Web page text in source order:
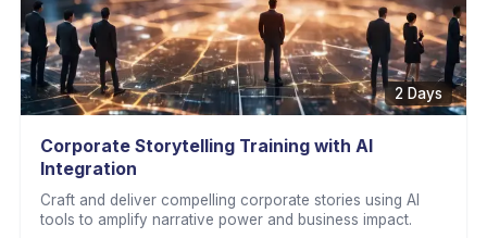
2 Days
Corporate Storytelling Training with AI
Integration
Craft and deliver compelling corporate stories using AI
tools to amplify narrative power and business impact.